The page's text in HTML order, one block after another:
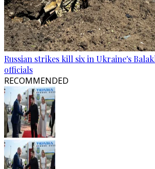
Russian strikes kill six in Ukraine's
officials
RECOMMENDED